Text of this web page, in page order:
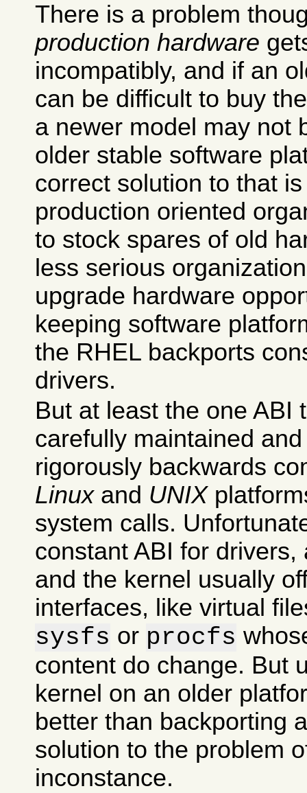
There is a problem
production hardware
incompatibly, and if an
can be difficult to buy
a newer model may not
older stable software
correct solution to that
production oriented
to stock spares of old
less serious
upgrade hardware
keeping software
the RHEL backports
drivers.
But at least the one ABI
carefully maintained
rigorously backwards
Linuxand UNIX
system calls.
constant ABI for
and the kernel usually
interfaces, like virtual
sysfs or procfs
content do change. But
kernel on an older
better than backporting
solution to the problem
inconstance.